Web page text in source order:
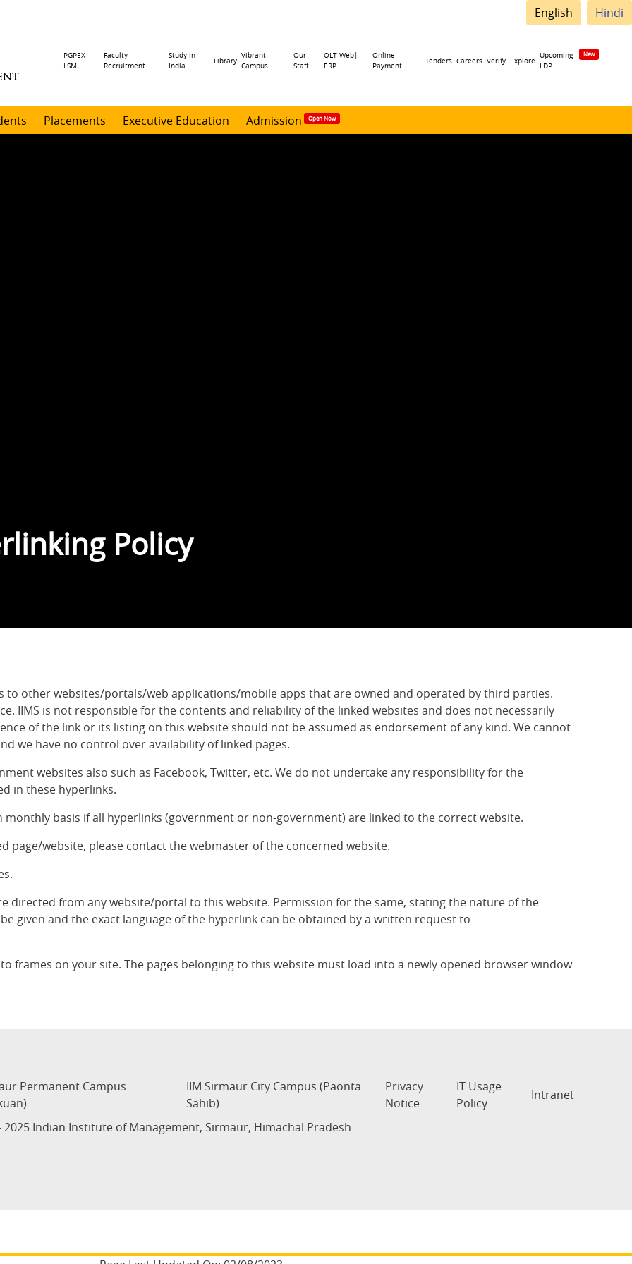
English Hindi
Header
PGPEX -
LSM
Faculty
Recruitment
Study in
India
Library
Vibrant
Campus
Our
Staff
OLT Web|
ERP
Online
Payment
Tenders Careers Verify Explore
Upcoming
LDP
Placements Executive Education Admission
Policy
to other websites/portals/web applications/mobile apps that are owned and operated by third parties.
IIMS is not responsible for the contents and reliability of the linked websites and does not necessarily
of the link or its listing on this website should not be assumed as endorsement of any kind. We cannot
we have no control over availability of linked pages.
websites also such as Facebook, Twitter, etc. We do not undertake any responsibility for the
in these hyperlinks.
monthly basis if all hyperlinks (government or non-government) are linked to the correct website.
page/website, please contact the webmaster of the concerned website.
directed from any website/portal to this website. Permission for the same, stating the nature of the
given and the exact language of the hyperlink can be obtained by a written request to
frames on your site. The pages belonging to this website must load into a newly opened browser window
Permanent Campus
IIM Sirmaur City Campus (Paonta
Sahib)
Privacy
Notice
IT Usage
Policy
Intranet
2025 Indian Institute of Management, Sirmaur, Himachal Pradesh